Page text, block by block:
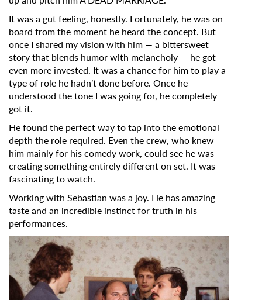
It was a gut feeling, honestly. Fortunately, he was on
board from the moment he heard the concept. But
once I shared my vision with him — a bittersweet
story that blends humor with melancholy — he got
even more invested. It was a chance for him to play a
type of role he hadn’t done before. Once he
understood the tone I was going for, he completely
got it.
He found the perfect way to tap into the emotional
depth the role required. Even the crew, who knew
him mainly for his comedy work, could see he was
creating something entirely different on set. It was
fascinating to watch.
Working with Sebastian was a joy. He has amazing
taste and an incredible instinct for truth in his
performances.
Subscribe to the T-Port
newsletter
First Name
Last Name
Organisation